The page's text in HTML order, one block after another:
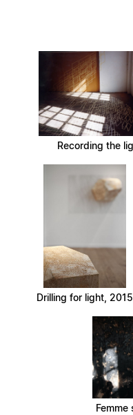
Recording the
Drilling for light, 2015